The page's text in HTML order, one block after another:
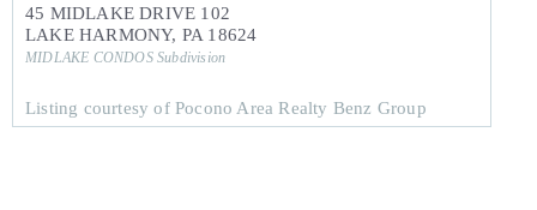
45 MIDLAKE DRIVE 102
LAKE HARMONY, PA 18624
MIDLAKE CONDOSSubdivision
Listing courtesy of Pocono Area Realty Benz Group